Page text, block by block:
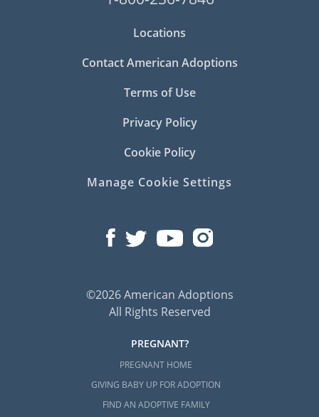
Locations
Contact American Adoptions
Terms of Use
Privacy Policy
Cookie Policy
Manage Cookie Settings
©2026 American Adoptions
All Rights Reserved
PREGNANT?
PREGNANT HOME
GIVING BABY UP FOR ADOPTION
FIND AN ADOPTIVE FAMILY